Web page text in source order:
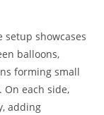
setup showcases
balloons,
forming small
each side,
adding